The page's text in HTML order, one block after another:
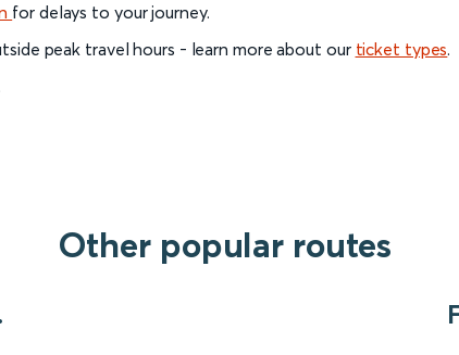
for delays to your journey.
peak travel hours - learn more about our ticket types.
Other popular routes